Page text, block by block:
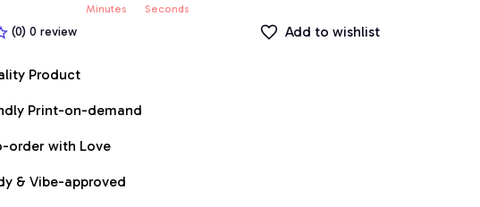
Minutes Seconds
(0) 0 review Add to wishlist
Product
Print-on-demand
order with Love
& Vibe-approved